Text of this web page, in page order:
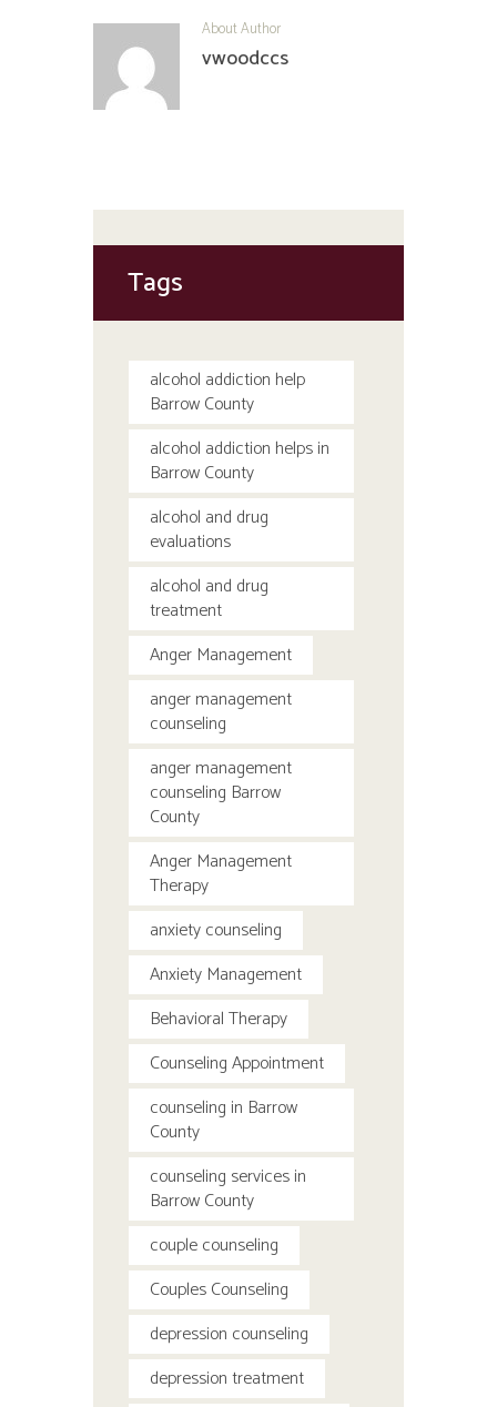
About Author
vwoodccs
Tags
alcohol addiction help
Barrow County
alcohol addiction helps in
Barrow County
alcohol and drug
evaluations
alcohol and drug
treatment
Anger Management
anger management
counseling
anger management
counseling Barrow
County
Anger Management
Therapy
anxiety counseling
Anxiety Management
Behavioral Therapy
Counseling Appointment
counseling in Barrow
County
counseling services in
Barrow County
couple counseling
Couples Counseling
depression counseling
depression treatment